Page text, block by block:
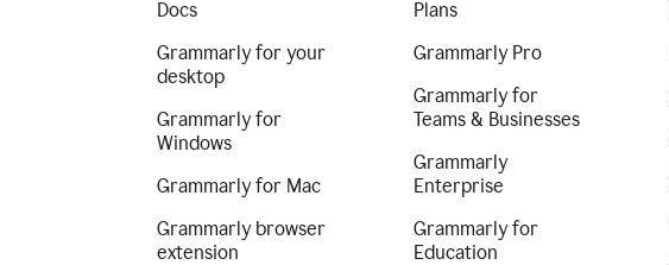
Docs
Grammarly for your
desktop
Grammarly for
Windows
Grammarly for Mac
Grammarly browser
extension
Plans
Grammarly Pro
Grammarly for
Teams & Businesses
Grammarly
Enterprise
Grammarly for
Education